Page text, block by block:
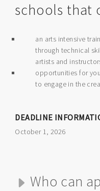
schools that
an arts intensive
through technical
artists and
opportunities for
to engage in the
DEADLINE
October 1, 2026
Who can